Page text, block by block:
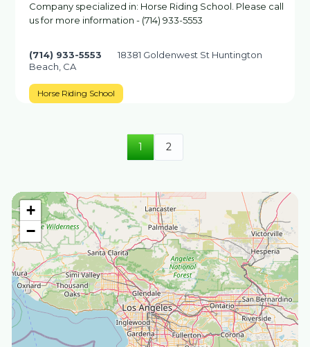
+
−
Company specialized in: Horse Riding School. Please call
us for more information - (714) 933-5553
(714) 933-5553
18381 Goldenwest St Huntington
Beach, CA
Horse Riding School
1 2